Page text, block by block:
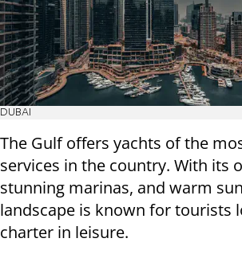
DUBAI
The Gulf offers yachts of the
services in the country. With its
stunning marinas, and warm
landscape is known for tourists
charter in leisure.